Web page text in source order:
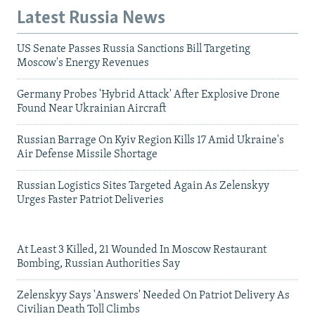
Latest Russia News
US Senate Passes Russia Sanctions Bill Targeting
Moscow's Energy Revenues
Germany Probes 'Hybrid Attack' After Explosive Drone
Found Near Ukrainian Aircraft
Russian Barrage On Kyiv Region Kills 17 Amid Ukraine's
Air Defense Missile Shortage
Russian Logistics Sites Targeted Again As Zelenskyy
Urges Faster Patriot Deliveries
At Least 3 Killed, 21 Wounded In Moscow Restaurant
Bombing, Russian Authorities Say
Zelenskyy Says 'Answers' Needed On Patriot Delivery As
Civilian Death Toll Climbs